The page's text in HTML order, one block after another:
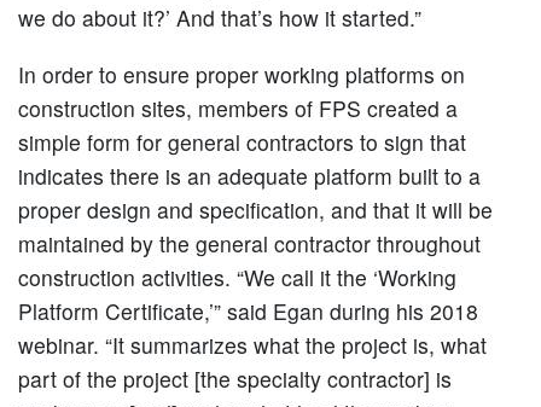
we do about it?’ And that’s how it started.”
In order to ensure proper working platforms on
construction sites, members of FPS created a
simple form for general contractors to sign that
indicates there is an adequate platform built to a
proper design and specification, and that it will be
maintained by the general contractor throughout
construction activities. “We call it the ‘Working
Platform Certificate,’” said Egan during his 2018
webinar. “It summarizes what the project is, what
part of the project [the specialty contractor] is